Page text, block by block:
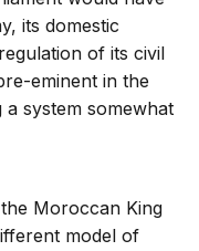
its domestic
of its civil
eminent in the
system somewhat
Moroccan King
model of